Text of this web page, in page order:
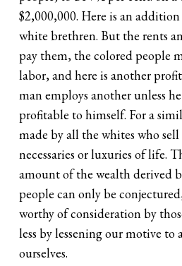
$2,000,000. Here is an
white brethren. But the rents
pay them, the colored people
labor, and here is another
man employs another unless
profitable to himself. For a
made by all the whites who
necessaries or luxuries of life.
amount of the wealth derived
people can only be
worthy of consideration by
less by lessening our motive to
ourselves.